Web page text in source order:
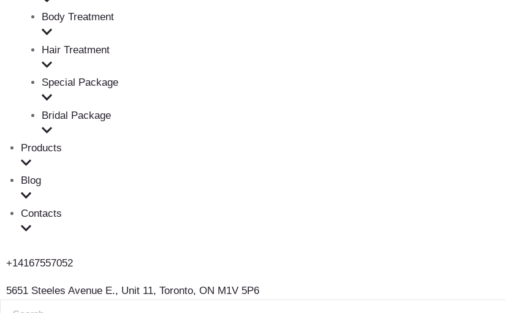
Body Treatment
Hair Treatment
Special Package
Bridal Package
Products
Blog
Contacts
+14167557052
5651 Steeles Avenue E., Unit 11, Toronto, ON M1V 5P6